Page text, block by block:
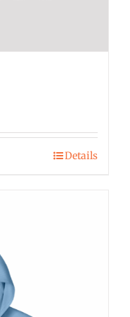
Details